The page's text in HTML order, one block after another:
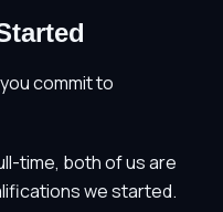
commit to
time, both of us are
we started.